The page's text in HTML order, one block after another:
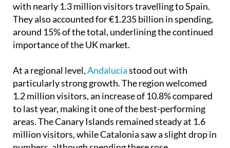
with nearly 1.3 million visitors travelling to Spain.
They also accounted for €1.235 billion in spending,
around 15% of the total, underlining the continued
importance of the UK market.
At a regional level,Andalucíastood out with
particularly strong growth. The region welcomed
1.2 million visitors, an increase of 10.8% compared
to last year, making it one of the best-performing
areas. The Canary Islands remained steady at 1.6
million visitors, while Catalonia saw a slight drop in